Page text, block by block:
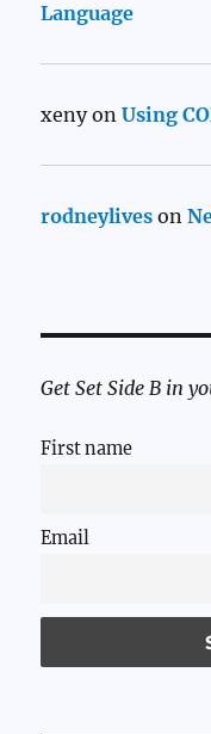
Language
xenyonUsing
rodneylives on
Get Set Side B in
First name
Email